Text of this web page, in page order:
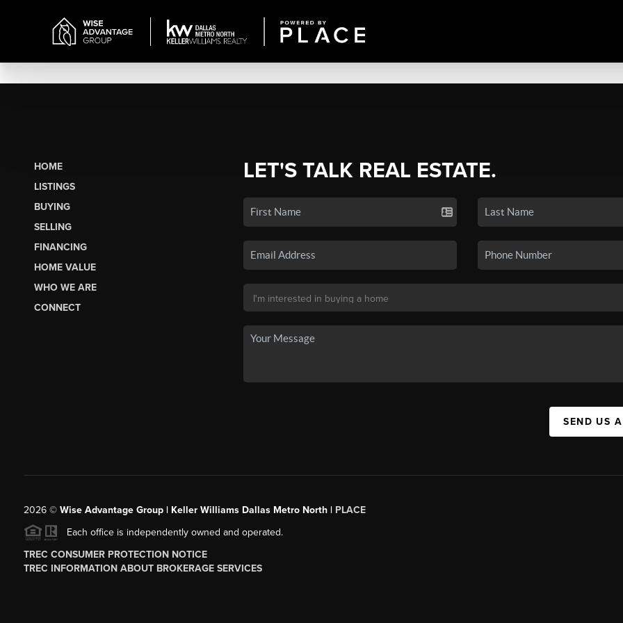
HOME
LISTINGS
BUYING
SELLING
FINANCING
HOME VALUE
WHO WE ARE
CONNECT
LET'S TALK REAL ESTATE.
SEND US
2026© Wise Advantage Group | Keller Williams Dallas Metro North | PLACE
Each office is independently owned and operated.
TREC CONSUMER PROTECTION NOTICE
TREC INFORMATION ABOUT BROKERAGE SERVICES